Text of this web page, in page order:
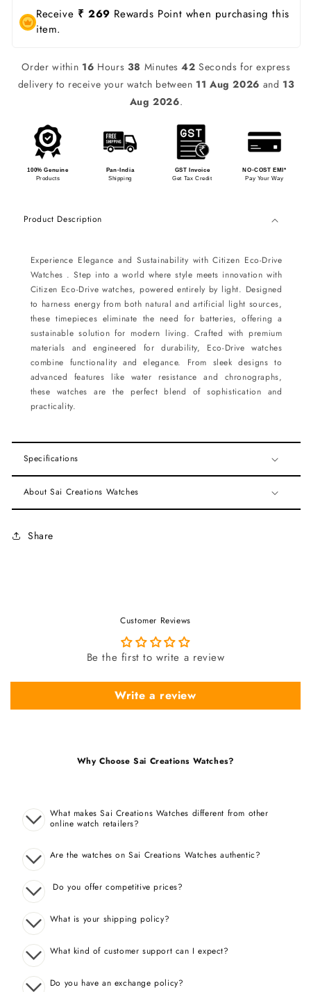
Receive ₹ 269 Rewards Point when purchasing this
item.
Order within 16 Hours 38 Minutes42 Seconds for express
delivery to receive your watch between 11 Aug 2026 and 13
Aug 2026.
100% Genuine
Products
Pan-India
Shipping
GST Invoice
Get Tax Credit
NO-COST EMI*
Pay Your Way
Product Description
Experience Elegance and Sustainability with Citizen Eco-Drive
Watches . Step into a world where style meets innovation with
Citizen Eco-Drive watches, powered entirely by light. Designed
to harness energy from both natural and artificial light sources,
these timepieces eliminate the need for batteries, offering a
sustainable solution for modern living. Crafted with premium
materials and engineered for durability, Eco-Drive watches
combine functionality and elegance. From sleek designs to
advanced features like water resistance and chronographs,
these watches are the perfect blend of sophistication and
practicality.
Specifications
About Sai Creations Watches
Share
Customer Reviews
Be the first to write a review
Write a review
Why Choose Sai Creations Watches?
What makes Sai Creations Watches different from other
online watch retailers?
Are the watches on Sai Creations Watches authentic?
Do you offer competitive prices?
What is your shipping policy?
What kind of customer support can I expect?
Do you have an exchange policy?